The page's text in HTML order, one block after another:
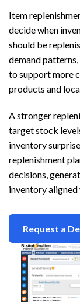
Item
decide when
should be
demand
to support more
products and
A stronger
target stock
inventory
replenishment
decisions,
inventory
Request a